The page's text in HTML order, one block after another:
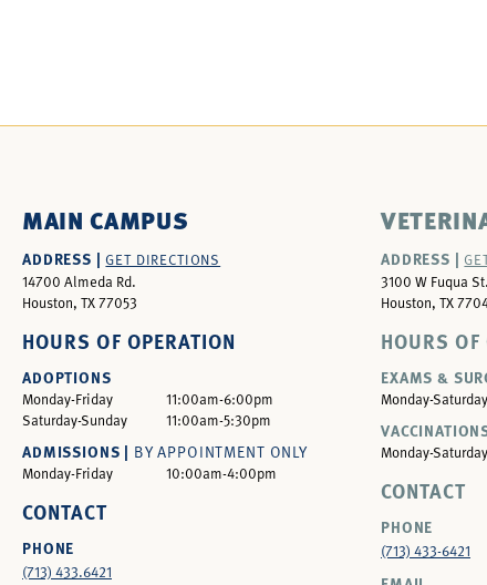
MAIN CAMPUS
ADDRESS |GET DIRECTIONS
14700 Almeda Rd.
Houston, TX 77053
HOURS OF OPERATION
ADOPTIONS
Monday-Friday
11:00am-6:00pm
Saturday-Sunday
11:00am-5:30pm
ADMISSIONS | BY APPOINTMENT ONLY
Monday-Friday 10:00am-4:00pm
CONTACT
PHONE
(713) 433.6421
ADDRESS |
3100 W Fuqua St.
Houston, TX
HOURS OF
EXAMS &
Monday-Saturday
Monday-Saturday
CONTACT
PHONE
(713) 433-6421